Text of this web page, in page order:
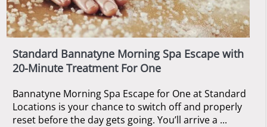
Standard Bannatyne Morning Spa Escape with
20-Minute Treatment For One
Bannatyne Morning Spa Escape for One at Standard
Locations is your chance to switch off and properly
reset before the day gets going. You’ll arrive a ...